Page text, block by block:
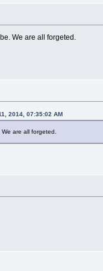
We are all forgeted.
2014, 07:35:02 AM
are all forgeted.